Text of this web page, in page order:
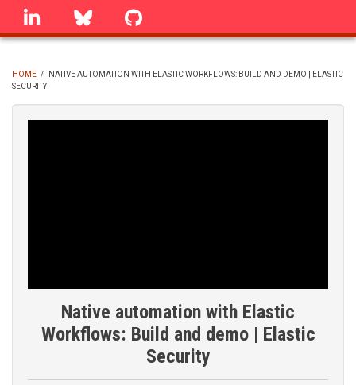
Skip
linkedin Bluesky
BREADCRUMB
HOME /
NATIVE AUTOMATION WITH ELASTIC WORKFLOWS: BUILD AND DEMO | ELASTIC
SECURITY
Native automation with Elastic
Workflows: Build and demo | Elastic
Security